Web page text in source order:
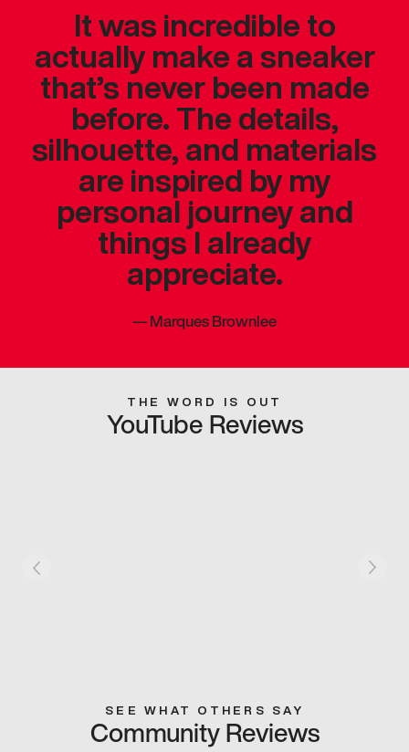
It was incredible to
actually make a sneaker
that’s never been made
before. The details,
silhouette, and materials
are inspired by my
personal journey and
things I already
appreciate.
—Marques Brownlee
THE WORD IS OUT
YouTube Reviews
SEE WHAT OTHERS SAY
Community Reviews